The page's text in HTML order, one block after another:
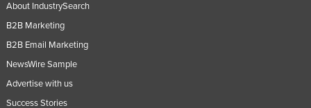
About IndustrySearch
B2B Marketing
B2B Email Marketing
NewsWire Sample
Advertise with us
Success Stories